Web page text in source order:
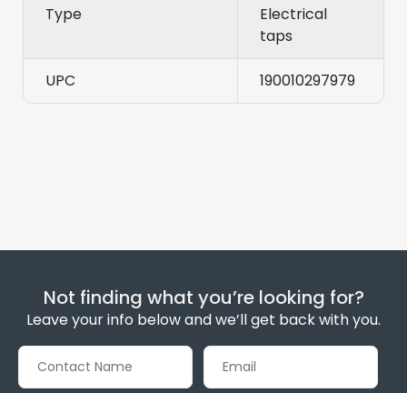
Type
Electrical
taps
UPC 190010297979
Not finding what you’re looking for?
Leave your info below and we’ll get back with you.